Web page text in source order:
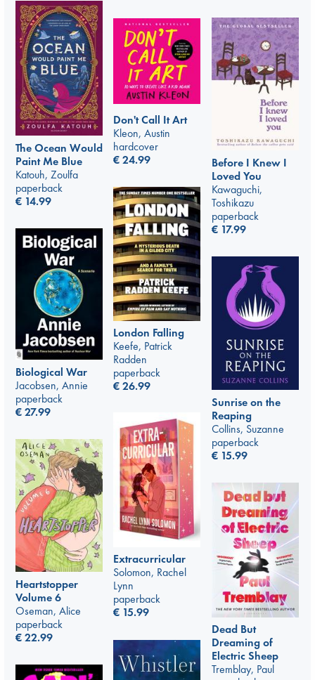
The Ocean Would
Paint Me Blue
Katouh, Zoulfa
paperback
€ 14.99
Before I Knew I
Loved You
Kawaguchi,
Toshikazu
paperback
€ 17.99
Don't Call It Art
Kleon, Austin
hardcover
€24.99
London Falling
Keefe, Patrick
Radden
paperback
€26.99
Biological War
Jacobsen, Annie
paperback
€27.99
Sunrise on the
Reaping
Collins, Suzanne
paperback
€ 15.99
Extracurricular
Solomon, Rachel
Lynn
paperback
€ 15.99
Heartstopper
Volume 6
Oseman, Alice
paperback
€22.99
Dead But
Dreaming of
Electric Sheep
Tremblay, Paul